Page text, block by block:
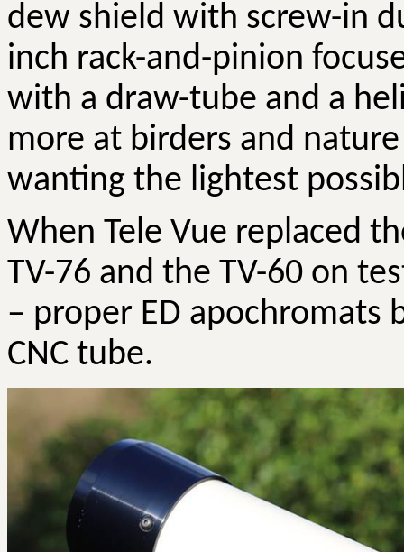
dew shield with screw-in
inch rack-and-pinion
with a draw-tube and a
more at birders and
wanting the lightest
When Tele Vue replaced
TV-76 and the TV-60 on
– proper ED apochromats
CNC tube.